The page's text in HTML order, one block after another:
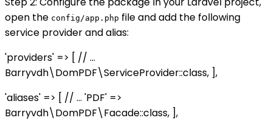
open the config/app.php file and add the following
service provider and alias:
'providers' => [ // ...
Barryvdh\DomPDF\ServiceProvider::class, ],
'aliases' => [ // ... 'PDF' =>
Barryvdh\DomPDF\Facade::class, ],